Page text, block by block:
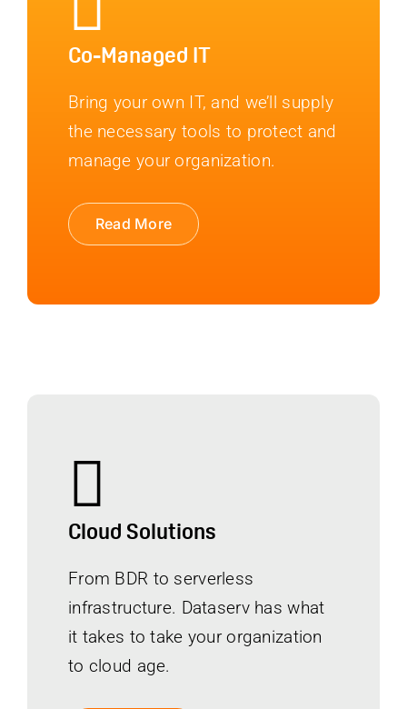
Co-Managed IT
Bring your own IT, and we’ll supply
the necessary tools to protect and
manage your organization.
Read More
Cloud Solutions
From BDR to serverless
infrastructure. Dataserv has what
it takes to take your organization
to cloud age.